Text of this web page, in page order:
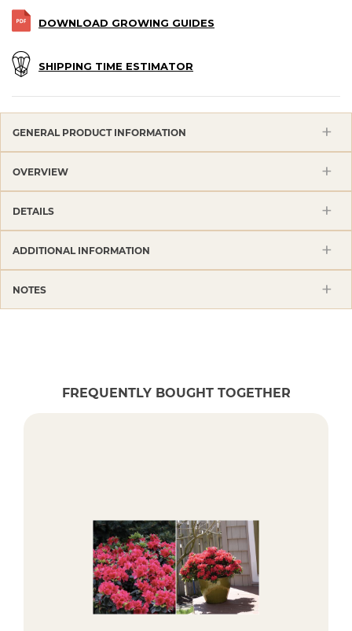
DOWNLOAD GROWING GUIDES
SHIPPING TIME ESTIMATOR
GENERAL PRODUCT INFORMATION
OVERVIEW
DETAILS
ADDITIONAL INFORMATION
NOTES
FREQUENTLY BOUGHT TOGETHER